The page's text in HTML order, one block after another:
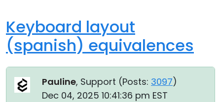
Keyboard layout
(spanish) equivalences
Pauline, Support (Posts: 3097)
Dec 04, 2025 10:41:36 pm EST